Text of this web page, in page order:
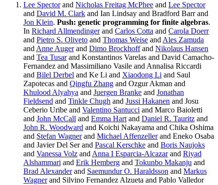
Lee Spectorand Nicholas Freitag McPhee and Lee Spector
and David M. Clark and Ian Lindsay and Bradford Barr and
Jon Klein. Push: genetic programming for finite algebras.
In Richard Allmendingerand Carlos Cotta and Carola Doerr
and Pietro S. Oliveto and Thomas Weise and Ales Zamuda
and Anne Augerand Dimo Brockhoffand Nikolaus Hansen
and Tea Tusarand Konstantinos Varelas and David Camacho-
Fernandez and Massimiliano Vasile and Annalisa Riccardi
and Bilel Derbel and Ke Li and Xiaodong Li and Saul
Zapotecas and Qingfu Zhang and Ozgur Akman and
Khulood Alyahya and Juergen Branke and Jonathan
Fieldsend and Tinkle Chugh and Jussi Hakanen and Josu
Ceberio Uribe and Valentino Santucci and Marco Baioletti
and John McCall and Emma Hart and Daniel R. Tauritz and
John R. Woodward and Koichi Nakayama and Chika Oshima
and Stefan Wagnerand Michael Affenzellerand Eneko Osaba
and Javier Del Ser and Pascal Kerschke and Boris Naujoks
and Vanessa Volz and Anna I Esparcia-Alcazarand Riyad
Alshammari and Erik Hemberg and Tokunbo Makanju and
Brad Alexanderand Saemundur O. Haraldsson and Markus
Wagnerand Silvino Fernandez Alzueta and Pablo Valledor